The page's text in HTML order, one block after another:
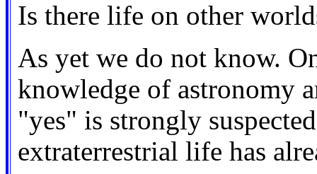
Is there life on other
As yet we do not know.
knowledge of astronomy
"yes" is strongly
extraterrestrial life has